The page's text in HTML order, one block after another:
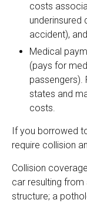
costs
underinsured
accident), and
Medical
(pays for
passengers).
states and
costs.
If you borrowed
require collision
Collision
car resulting
structure; a